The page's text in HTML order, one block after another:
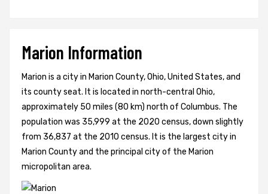
Marion Information
Marion is a city in Marion County, Ohio, United States, and
its county seat. It is located in north-central Ohio,
approximately 50 miles (80 km) north of Columbus. The
population was 35,999 at the 2020 census, down slightly
from 36,837 at the 2010 census. It is the largest city in
Marion County and the principal city of the Marion
micropolitan area.